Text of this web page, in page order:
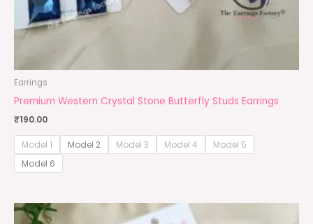
Earrings
Premium Western Crystal Stone Butterfly Studs Earrings
₹190.00
Model 1 Model 2 Model 3 Model 4
Model 5
Model 6